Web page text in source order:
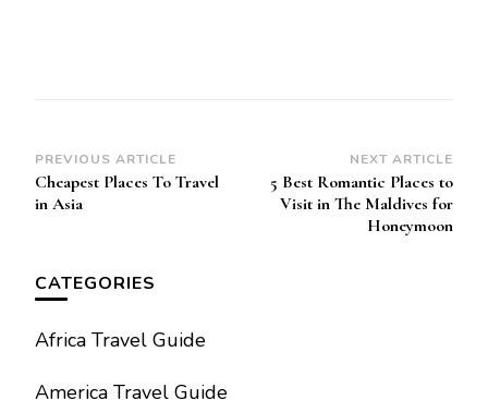
Post
Navigation
PREVIOUS ARTICLE
Cheapest Places To Travel
in Asia
NEXT ARTICLE
5 Best Romantic Places to
Visit in The Maldives for
Honeymoon
CATEGORIES
Africa Travel Guide
America Travel Guide